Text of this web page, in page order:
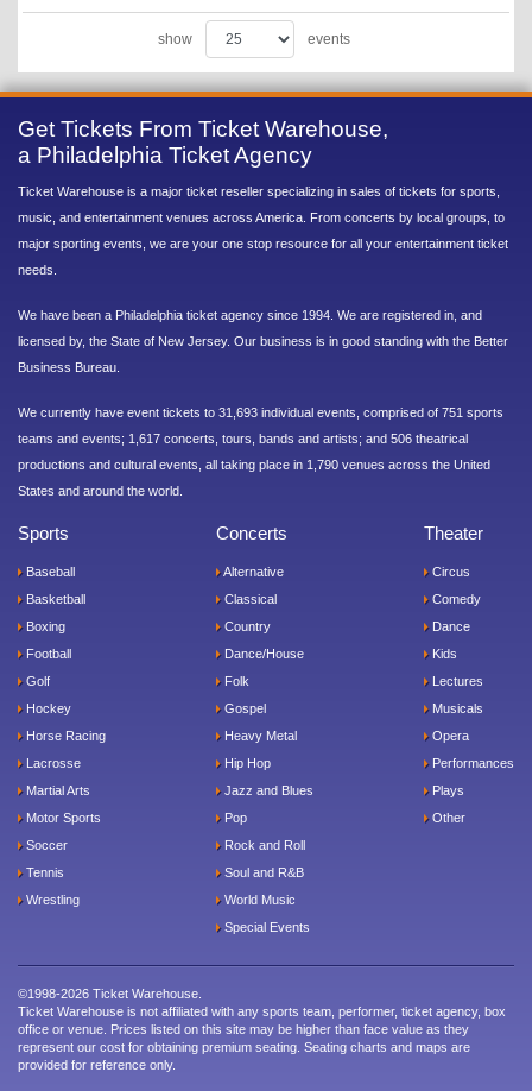
show events
Get Tickets From Ticket Warehouse,
a Philadelphia Ticket Agency
Ticket Warehouse is a major ticket reseller specializing in sales of tickets for sports,
music, and entertainment venues across America. From concerts by local groups, to
major sporting events, we are your one stop resource for all your entertainment ticket
needs.
We have been a Philadelphia ticket agency since 1994. We are registered in, and
licensed by, the State of New Jersey. Our business is in good standing with the Better
Business Bureau.
We currently have event tickets to 31,693 individual events, comprised of 751 sports
teams and events; 1,617 concerts, tours, bands and artists; and 506 theatrical
productions and cultural events, all taking place in 1,790 venues across the United
States and around the world.
Sports
Baseball
Basketball
Boxing
Football
Golf
Hockey
Horse Racing
Lacrosse
Martial Arts
Motor Sports
Soccer
Tennis
Wrestling
Concerts
Alternative
Classical
Country
Dance/House
Folk
Gospel
Heavy Metal
Hip Hop
Jazz and Blues
Pop
Rock and Roll
Soul and R&B
World Music
Special Events
Theater
Circus
Comedy
Dance
Kids
Lectures
Musicals
Opera
Performances
Plays
Other
©1998-2026 Ticket Warehouse.
Ticket Warehouse is not affiliated with any sports team, performer, ticket agency, box
office or venue. Prices listed on this site may be higher than face value as they
represent our cost for obtaining premium seating. Seating charts and maps are
provided for reference only.